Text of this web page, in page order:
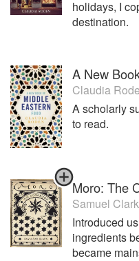
holidays, I
destination.
A New
Claudia
A scholarly
to read.
Moro: The
Samuel Clark
Introduced
ingredients
became